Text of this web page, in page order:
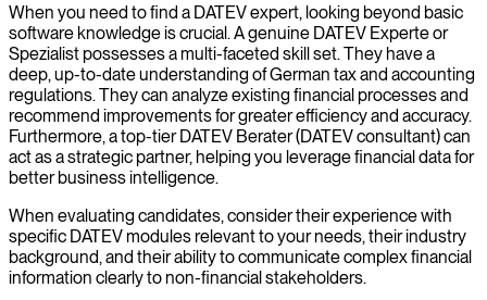
When you need to find a DATEV expert, looking beyond basic
software knowledge is crucial. A genuine DATEV Experte or
Spezialist possesses a multi-faceted skill set. They have a
deep, up-to-date understanding of German tax and accounting
regulations. They can analyze existing financial processes and
recommend improvements for greater efficiency and accuracy.
Furthermore, a top-tier DATEV Berater (DATEV consultant) can
act as a strategic partner, helping you leverage financial data for
better business intelligence.
When evaluating candidates, consider their experience with
specific DATEV modules relevant to your needs, their industry
background, and their ability to communicate complex financial
information clearly to non-financial stakeholders.